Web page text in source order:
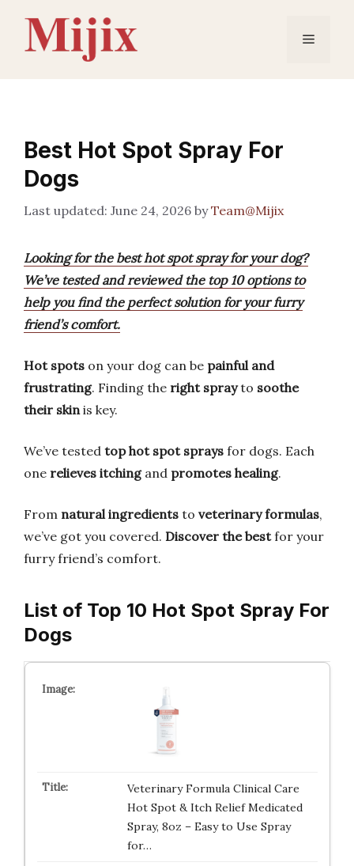
content
Menu
Best Hot Spot Spray For
Dogs
June 24, 2026 byTeam@Mijix
Looking for the best hot spot spray for your dog?
We’ve tested and reviewed the top 10 options to
help you find the perfect solution for your furry
friend’s comfort.
Hot spots on your dog can be painful and
frustrating. Finding the right sprayto soothe
their skinis key.
We’ve tested top hot spot sprays for dogs. Each
one relieves itchingand promotes healing.
From natural ingredients to veterinary formulas,
we’ve got you covered. Discover the bestfor your
furry friend’s comfort.
List of Top 10 Hot Spot Spray For
Dogs
Veterinary Formula Clinical Care
Hot Spot & Itch Relief Medicated
Spray, 8oz – Easy to Use Spray
for…